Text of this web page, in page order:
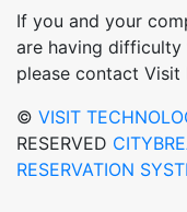
If you and your
are having difficulty
please contact Visit
© VISIT
RESERVED
RESERVATION